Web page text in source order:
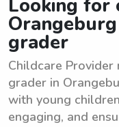
Looking for
grader
Childcare
grader in
with young
engaging, and